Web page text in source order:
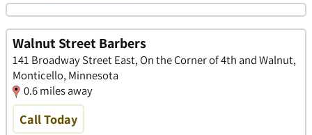
Walnut Street Barbers
141 Broadway Street East, On the Corner of 4th and Walnut,
Monticello, Minnesota
0.6 miles away
Call Today